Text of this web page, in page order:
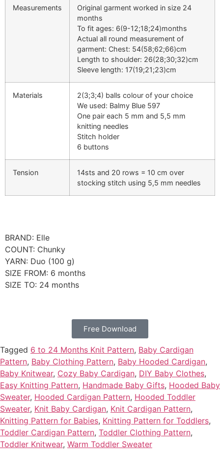
Measurements
Original garment worked in size 24
months
To fit ages: 6(9-12;18;24)months
Actual all round measurement of
garment: Chest: 54(58;62;66)cm
Length to shoulder: 26(28;30;32)cm
Sleeve length: 17(19;21;23)cm
Materials
2(3;3;4) balls colour of your choice
We used: Balmy Blue 597
One pair each 5 mm and 5,5 mm
knitting needles
Stitch holder
6 buttons
Tension
14sts and 20 rows = 10 cm over
stocking stitch using 5,5 mm needles
BRAND: Elle
COUNT: Chunky
YARN: Duo (100 g)
SIZE FROM: 6 months
SIZE TO: 24 months
Free Download
Tagged 6 to 24 Months Knit Pattern, Baby Cardigan
Pattern, Baby Clothing Pattern, Baby Hooded Cardigan,
Baby Knitwear, Cozy Baby Cardigan, DIY Baby Clothes,
Easy Knitting Pattern, Handmade Baby Gifts, Hooded Baby
Sweater, Hooded Cardigan Pattern, Hooded Toddler
Sweater, Knit Baby Cardigan, Knit Cardigan Pattern,
Knitting Pattern for Babies, Knitting Pattern for Toddlers,
Toddler Cardigan Pattern, Toddler Clothing Pattern,
Toddler Knitwear, Warm Toddler Sweater